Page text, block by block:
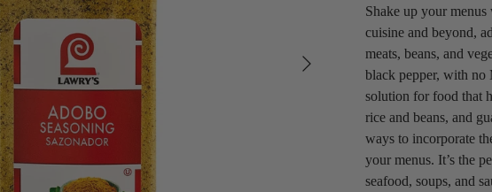
Next
Shake up your
cuisine and beyond,
meats, beans, and
black pepper, with no
solution for food that
rice and beans, and
ways to incorporate
your menus. It’s the
seafood, soups, and